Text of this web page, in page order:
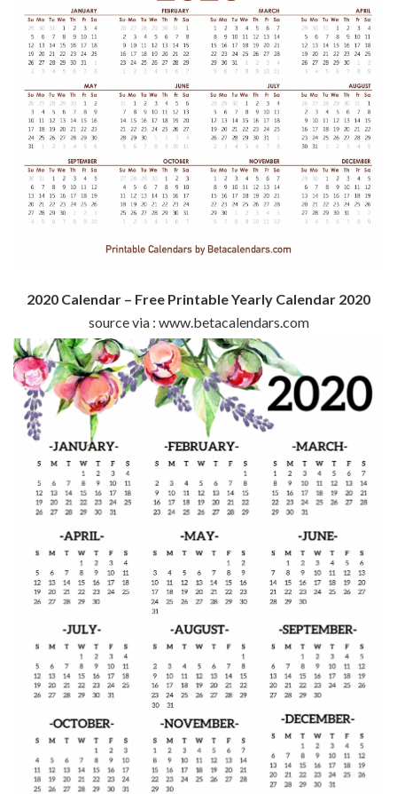
2020 Calendar – Free Printable Yearly Calendar 2020
source via : www.betacalendars.com